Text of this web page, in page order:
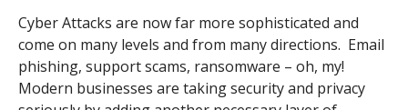
Cyber Attacks are now far more sophisticated and
come on many levels and from many directions. Email
phishing, support scams, ransomware – oh, my!
Modern businesses are taking security and privacy